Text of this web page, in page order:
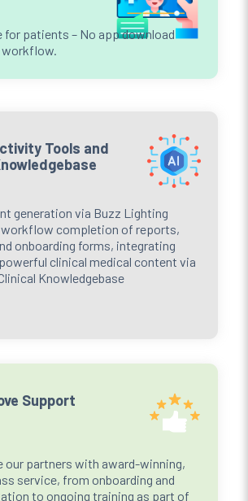
patients – No app download
workflow.
Tools and
generation via Buzz Lighting
workflow completion of reports,
onboarding forms, integrating
clinical medical content via
Knowledgebase
Support
our partners with award-winning,
service, from onboarding and
to ongoing training as part of